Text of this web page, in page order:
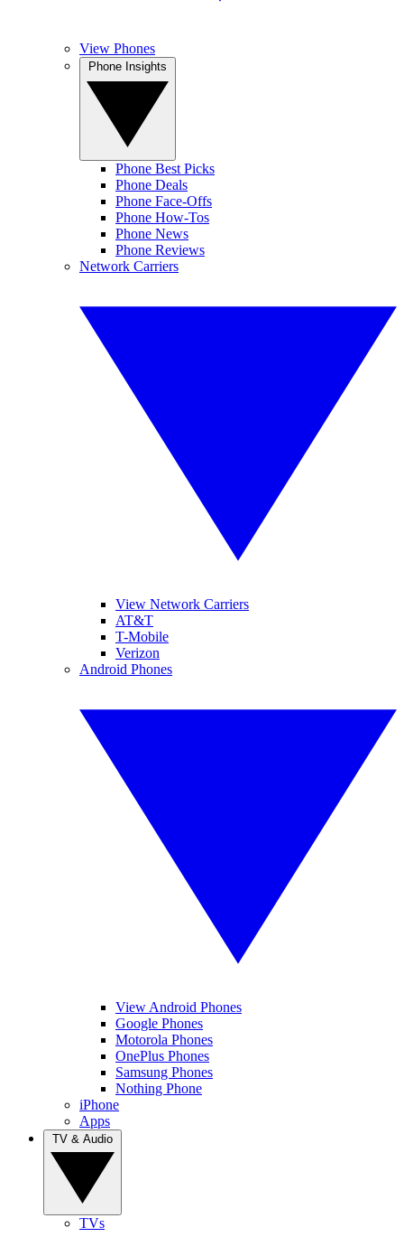
View Phones
Phone Best Picks
Phone Deals
Phone Face-Offs
Phone How-Tos
Phone News
Phone Reviews
Network Carriers
View Network Carriers
AT&T
T-Mobile
Verizon
Android Phones
View Android Phones
Google Phones
Motorola Phones
OnePlus Phones
Samsung Phones
Nothing Phone
iPhone
Apps
TVs